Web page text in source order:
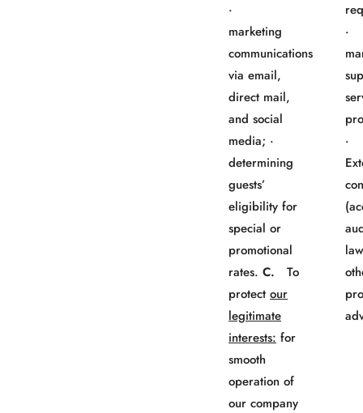
·
marketing
communications
via email,
direct mail,
and social
media; ·
determining
guests’
eligibility for
special or
promotional
rates. C.
To
protect our
legitimate
interests: for
smooth
operation of
our company
·